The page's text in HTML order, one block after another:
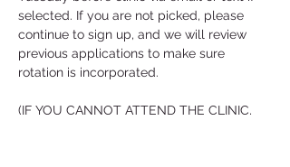
selected. If you are not picked, please
continue to sign up, and we will review
previous applications to make sure
rotation is incorporated.
(IF YOU CANNOT ATTEND THE CLINIC,